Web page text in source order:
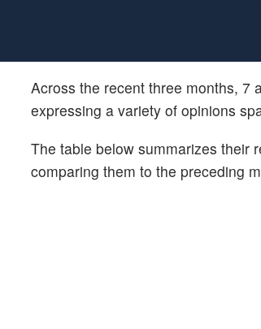
Across the recent three months, 7
expressing a variety of opinions
The table below summarizes their
comparing them to the preceding